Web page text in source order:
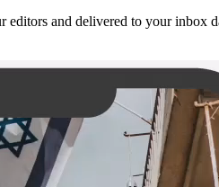
editors and delivered to your inbox